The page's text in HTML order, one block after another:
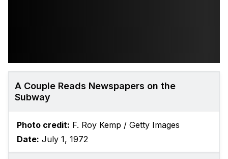
A Couple Reads Newspapers on the
Subway
Photo credit: F. Roy Kemp / Getty Images
Date: July 1, 1972